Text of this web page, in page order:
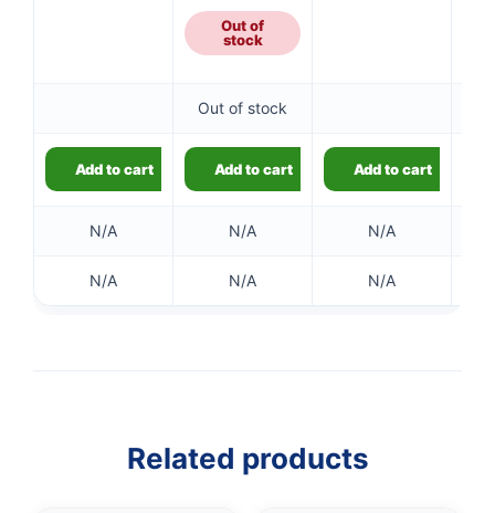
through
£26.99
Out of
stock
Out of stock
Add to cart Add to cart Add to cart
N/A N/A N/A
N/A N/A N/A
Related products
👤
✉️